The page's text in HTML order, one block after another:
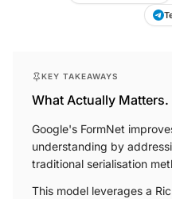
KEY TAKEAWAYS
What Actually Matters.
Google's FormNet
understanding by
traditional serialisation
This model leverages a